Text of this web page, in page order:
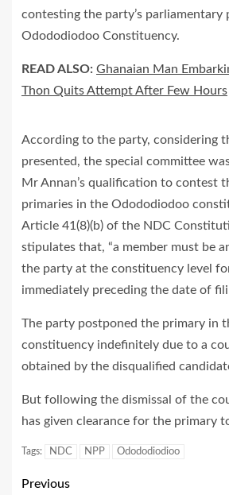
contesting the party’s parliamentary
Odododiodoo Constituency.
READ ALSO: Ghanaian Man
Thon Quits Attempt After Few Hours
According to the party, considering
presented, the special committee
Mr Annan’s qualification to contest
primaries in the Odododiodoo
Article 41(8)(b) of the NDC
stipulates that, “a member must be
the party at the constituency level
immediately preceding the date of
The party postponed the primary in
constituency indefinitely due to a
obtained by the disqualified
But following the dismissal of the
has given clearance for the primary
Tags: NDC NPP Odododiodioo
Previous